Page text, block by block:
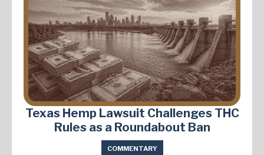
Texas Hemp Lawsuit Challenges THC
Rules as a Roundabout Ban
COMMENTARY